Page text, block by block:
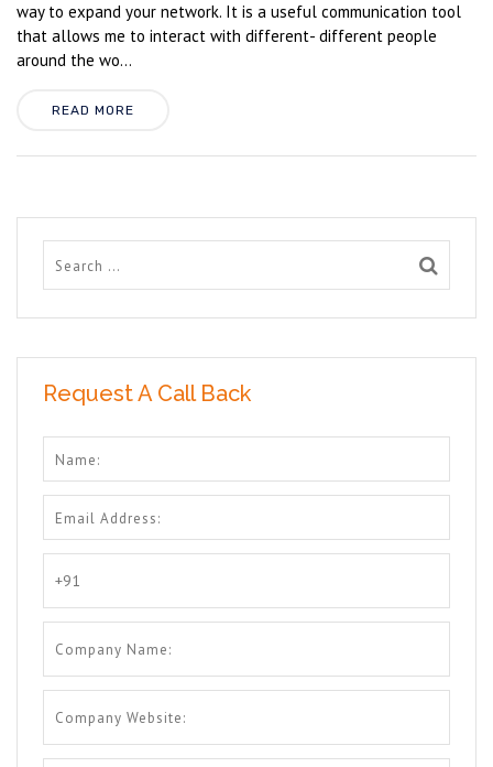
way to expand your network. It is a useful communication tool
that allows me to interact with different- different people
around the wo...
READ MORE
Request A Call Back